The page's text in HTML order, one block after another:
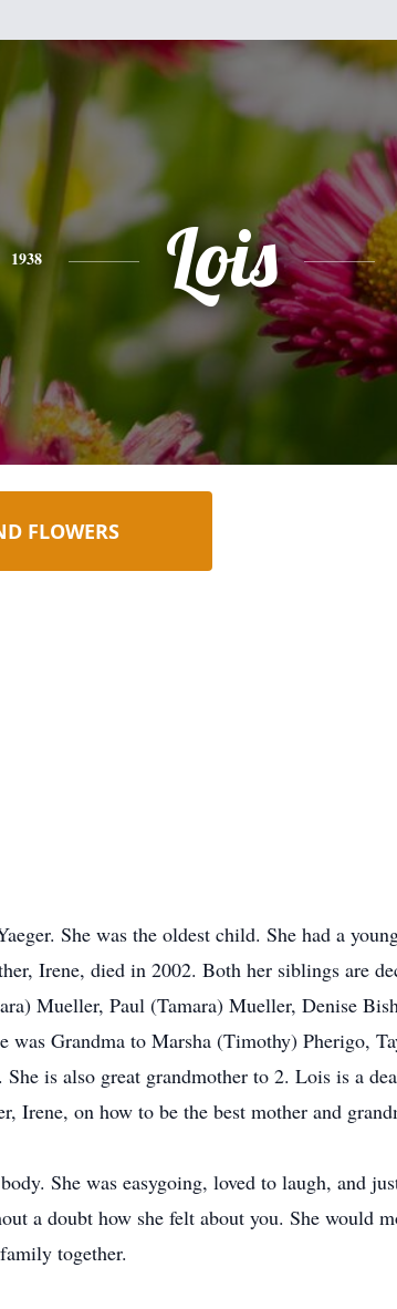
1938 Lois
FLOWERS
She was the oldest child. She had a
Irene, died in 2002. Both her siblings are
Mueller, Paul (Tamara) Mueller, Denise
was Grandma to Marsha (Timothy) Pherigo,
is also great grandmother to 2. Lois is a
on how to be the best mother and
She was easygoing, loved to laugh, and
a doubt how she felt about you. She would
together.